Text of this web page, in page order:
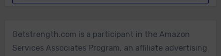
Getstrength.com is a participant in the Amazon
Services Associates Program, an affiliate advertising